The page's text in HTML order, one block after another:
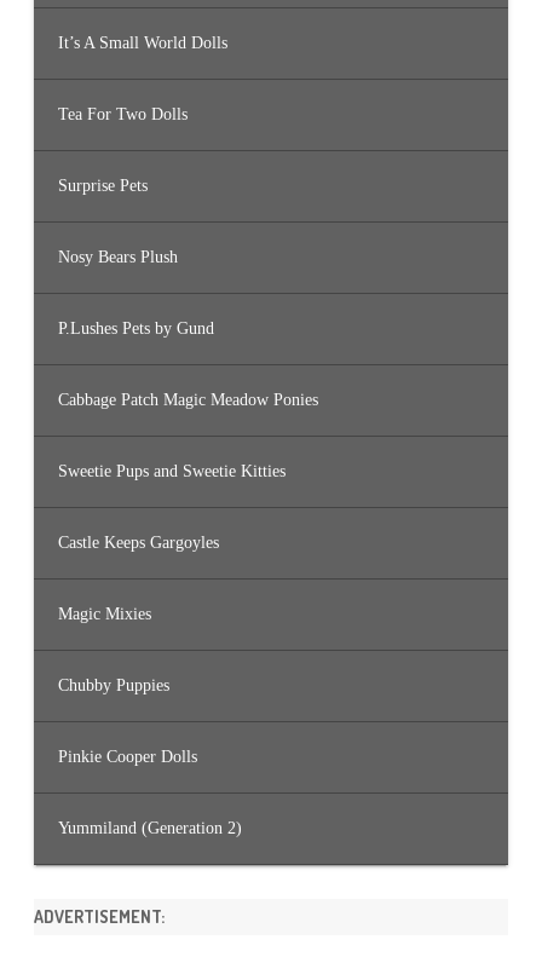
It’s A Small World Dolls
Tea For Two Dolls
Surprise Pets
Nosy Bears Plush
P.Lushes Pets by Gund
Cabbage Patch Magic Meadow Ponies
Sweetie Pups and Sweetie Kitties
Castle Keeps Gargoyles
Magic Mixies
Chubby Puppies
Pinkie Cooper Dolls
Yummiland (Generation 2)
ADVERTISEMENT: